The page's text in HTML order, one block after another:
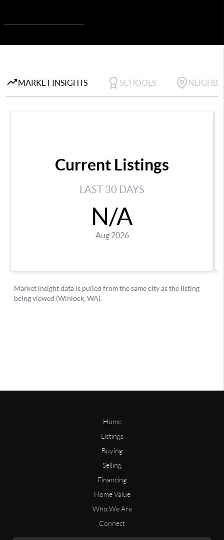
Home
Listings
Buying
Selling
Financing
Home Value
Who We Are
Connect